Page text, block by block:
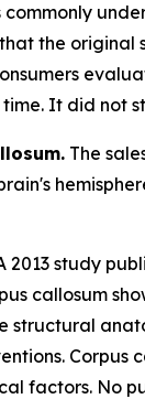
commonly
the
It did not
The
2013 study
callosum
structural
Corpus
factors. No